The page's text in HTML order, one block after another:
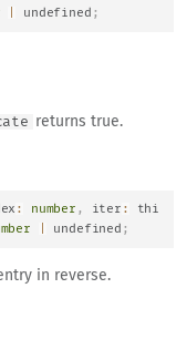
undefined ;
returns true.
: number , iter :
thi
undefined ;
in reverse.